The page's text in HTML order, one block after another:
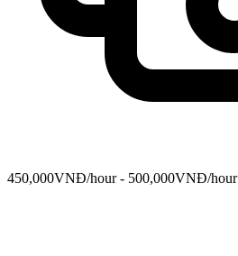
450,000VNĐ/hour - 500,000VNĐ/hour